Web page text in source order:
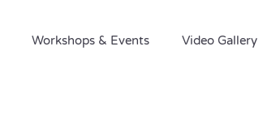
Workshops & Events Video Gallery